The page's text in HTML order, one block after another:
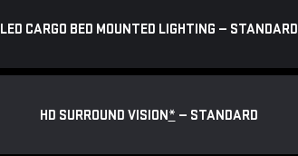
LED CARGO BED MOUNTED LIGHTING — STANDARD
HD SURROUND VISION* — STANDARD